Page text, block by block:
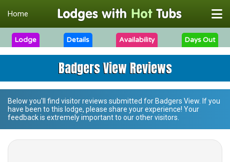
Home
Lodge Details Availability Days Out
Badgers View Reviews
Below you'll find visitor reviews submitted for Badgers View . If you
have been to this lodge, please share your experience! Your
feedback is extremely important to our other visitors.